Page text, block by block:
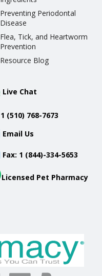
Preventing Periodontal
Disease
Flea, Tick, and Heartworm
Prevention
Resource Blog
Live Chat
1 (510) 768-7673
Email Us
Fax: 1 (844)-334-5653
Licensed Pet Pharmacy